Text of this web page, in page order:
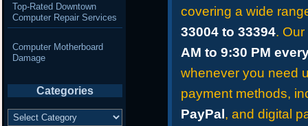
covering a wide
33004 to 33394.
AM to 9:30 PM
whenever you need
payment methods,
PayPal, and digital
Top-Rated Downtown
Computer Repair Services
Computer Motherboard
Damage
Categories
Categories